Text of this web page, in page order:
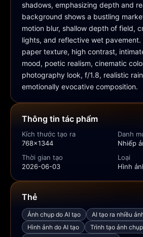
shadows, emphasizing depth and
background shows a bustling
motion blur, shallow depth of field,
lights, and reflective wet
paper texture, high contrast,
mood, poetic realism, cinematic
photography look, f/1.8, realistic
emotionally evocative composition.
Thông tin tác phẩm
Kích thước tạo ra
768x1344
Danh
Nhiếp
Thời gian tạo
2026-06-03
Loại
Hình
Thẻ
Ảnh chụp do AI tạo
AI tạo ra nhiều
Hình ảnh do AI tạo
Trình tạo ảnh